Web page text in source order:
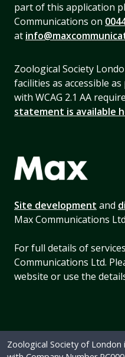
part of this application
Communications on
at
Zoological Society
facilities as accessible
with WCAG 2.1 AA
statement is available
Site development and
Max Communications
For full details of
Communications Ltd.
website or use the
Zoological Society of